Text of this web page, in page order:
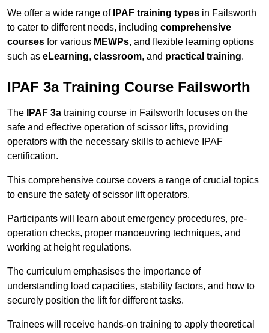
We offer a wide range of IPAF training types in Failsworth
to cater to different needs, including comprehensive
courses for various MEWPs, and flexible learning options
such as eLearning, classroom, and practical training.
IPAF 3a Training Course Failsworth
The IPAF 3a training course in Failsworth focuses on the
safe and effective operation of scissor lifts, providing
operators with the necessary skills to achieve IPAF
certification.
This comprehensive course covers a range of crucial topics
to ensure the safety of scissor lift operators.
Participants will learn about emergency procedures, pre-
operation checks, proper manoeuvring techniques, and
working at height regulations.
The curriculum emphasises the importance of
understanding load capacities, stability factors, and how to
securely position the lift for different tasks.
Trainees will receive hands-on training to apply theoretical